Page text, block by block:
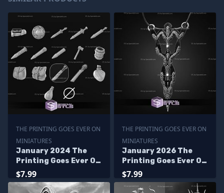
THE PRINTING GOES EVER ON
MINIATURES
January 2024 The
Printing Goes Ever On
Miniatures
$7.99
THE PRINTING GOES EVER ON
MINIATURES
January 2026 The
Printing Goes Ever On
Miniatures
$7.99